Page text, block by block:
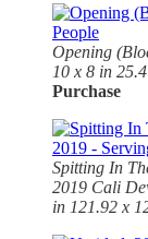
Opening
10 x 8 in
Purchase
Spitting In
2019 Cali
in 121.92 x